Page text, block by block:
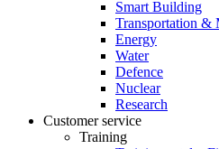
Smart Building
Transportation &
Energy
Water
Defence
Nuclear
Research
Customer service
Training